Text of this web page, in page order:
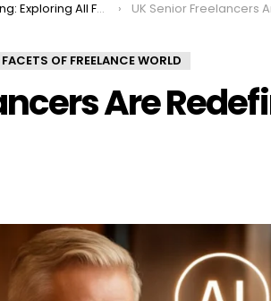
Facets of Freelance world UK Senior Freelancers Are
OF FREELANCE WORLD
Are